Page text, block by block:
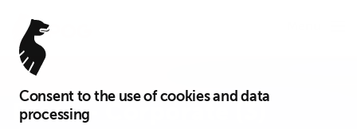
Consent to the use of cookies and data
processing
Press – Corporate (3)